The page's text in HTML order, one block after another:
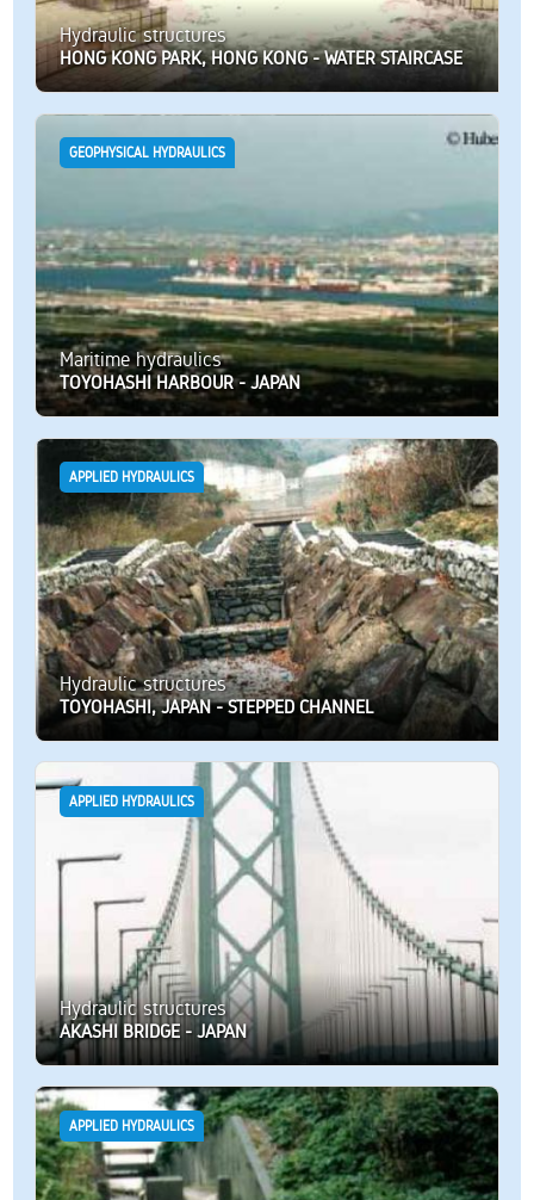
Hydraulic structures
HONG KONG PARK, HONG KONG - WATER STAIRCASE
GEOPHYSICAL HYDRAULICS
Maritime hydraulics
TOYOHASHI HARBOUR - JAPAN
APPLIED HYDRAULICS
Hydraulic structures
TOYOHASHI, JAPAN - STEPPED CHANNEL
APPLIED HYDRAULICS
Hydraulic structures
AKASHI BRIDGE - JAPAN
APPLIED HYDRAULICS